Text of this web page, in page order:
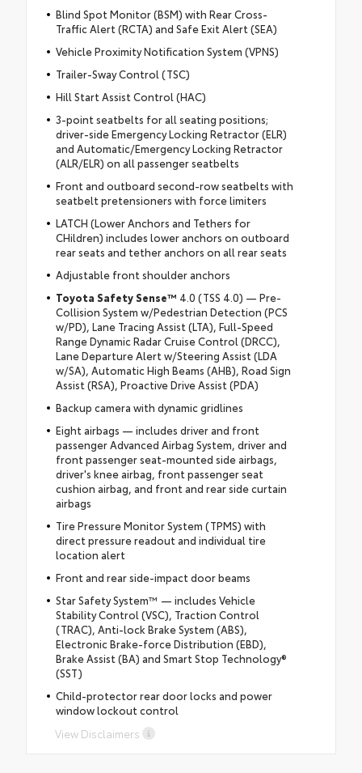
Blind Spot Monitor (BSM) with Rear Cross-
Traffic Alert (RCTA) and Safe Exit Alert (SEA)
Vehicle Proximity Notification System (VPNS)
Trailer-Sway Control (TSC)
Hill Start Assist Control (HAC)
3-point seatbelts for all seating positions;
driver-side Emergency Locking Retractor (ELR)
and Automatic/Emergency Locking Retractor
(ALR/ELR) on all passenger seatbelts
Front and outboard second-row seatbelts with
seatbelt pretensioners with force limiters
LATCH (Lower Anchors and Tethers for
CHildren) includes lower anchors on outboard
rear seats and tether anchors on all rear seats
Adjustable front shoulder anchors
Toyota Safety Sense™ 4.0 (TSS 4.0) — Pre-
Collision System w/Pedestrian Detection (PCS
w/PD), Lane Tracing Assist (LTA), Full-Speed
Range Dynamic Radar Cruise Control (DRCC),
Lane Departure Alert w/Steering Assist (LDA
w/SA), Automatic High Beams (AHB), Road Sign
Assist (RSA), Proactive Drive Assist (PDA)
Backup camera with dynamic gridlines
Eight airbags — includes driver and front
passenger Advanced Airbag System, driver and
front passenger seat-mounted side airbags,
driver's knee airbag, front passenger seat
cushion airbag, and front and rear side curtain
airbags
Tire Pressure Monitor System (TPMS) with
direct pressure readout and individual tire
location alert
Front and rear side-impact door beams
Star Safety System™ — includes Vehicle
Stability Control (VSC), Traction Control
(TRAC), Anti-lock Brake System (ABS),
Electronic Brake-force Distribution (EBD),
Brake Assist (BA) and Smart Stop Technology®
(SST)
Child-protector rear door locks and power
window lockout control
View Disclaimers